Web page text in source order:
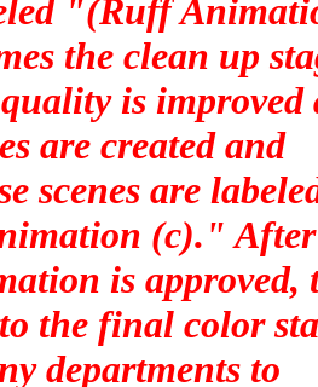
"(Ruff
the clean up
is improved
are created and
scenes are
(c)." After
is approved,
the final color
departments to